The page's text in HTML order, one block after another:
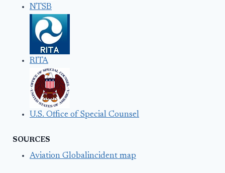
NTSB
RITA
U.S. Office of Special Counsel
SOURCES
Aviation Globalincident map